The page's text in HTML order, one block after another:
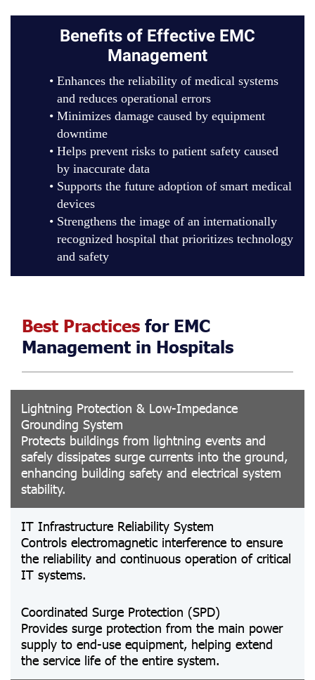
Benefits of Effective EMC
Management
Enhances the reliability of medical systems
and reduces operational errors
Minimizes damage caused by equipment
downtime
Helps prevent risks to patient safety caused
by inaccurate data
Supports the future adoption of smart medical
devices
Strengthens the image of an internationally
recognized hospital that prioritizes technology
and safety
Best Practices for EMC
Management in Hospitals
Lightning Protection & Low-Impedance
Grounding System
Protects buildings from lightning events and
safely dissipates surge currents into the ground,
enhancing building safety and electrical system
stability.
IT Infrastructure Reliability System
Controls electromagnetic interference to ensure
the reliability and continuous operation of critical
IT systems.
Coordinated Surge Protection (SPD)
Provides surge protection from the main power
supply to end-use equipment, helping extend
the service life of the entire system.